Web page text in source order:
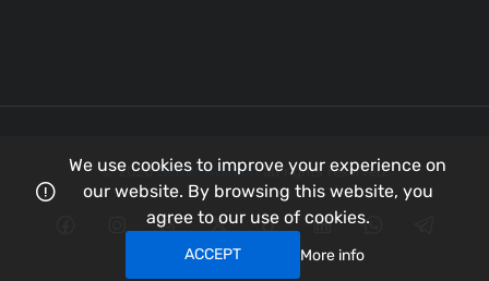
© 2026Better Aviationall rights reserved.
We use cookies to improve your experience on
our website. By browsing this website, you
agree to our use of cookies.
ACCEPT More info